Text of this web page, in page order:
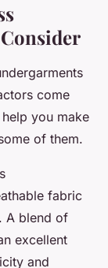
come
you make
of them.
fabric
A blend of
excellent
and